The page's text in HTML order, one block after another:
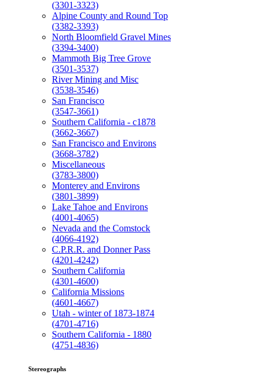
(3301-3323)
Alpine County and Round Top
(3382-3393)
North Bloomfield Gravel Mines
(3394-3400)
Mammoth Big Tree Grove
(3501-3537)
River Mining and Misc
(3538-3546)
San Francisco
(3547-3661)
Southern California - c1878
(3662-3667)
San Francisco and Environs
(3668-3782)
Miscellaneous
(3783-3800)
Monterey and Environs
(3801-3899)
Lake Tahoe and Environs
(4001-4065)
Nevada and the Comstock
(4066-4192)
C.P.R.R. and Donner Pass
(4201-4242)
Southern California
(4301-4600)
California Missions
(4601-4667)
Utah - winter of 1873-1874
(4701-4716)
Southern California - 1880
(4751-4836)
Stereographs